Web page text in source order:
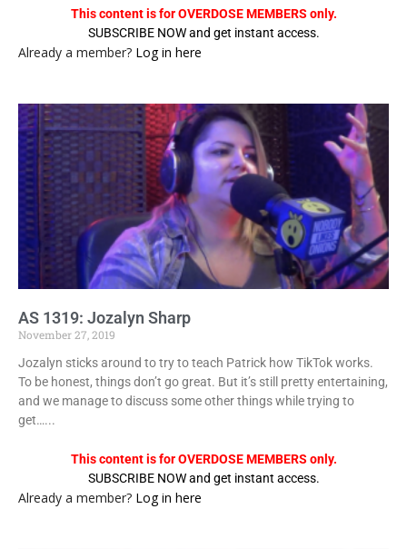
This content is for OVERDOSE MEMBERS only.
SUBSCRIBE NOW and get instant access.
Already a member? Log in here
AS 1319: Jozalyn Sharp
November 27, 2019
Jozalyn sticks around to try to teach Patrick how TikTok works.
To be honest, things don’t go great. But it’s still pretty entertaining,
and we manage to discuss some other things while trying to
get…...
This content is for OVERDOSE MEMBERS only.
SUBSCRIBE NOW and get instant access.
Already a member? Log in here